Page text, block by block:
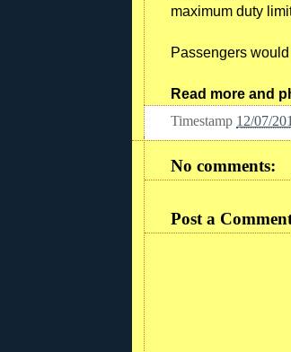
maximum duty
Passengers
Read more and
Timestamp 12/07/
No comments:
Post a